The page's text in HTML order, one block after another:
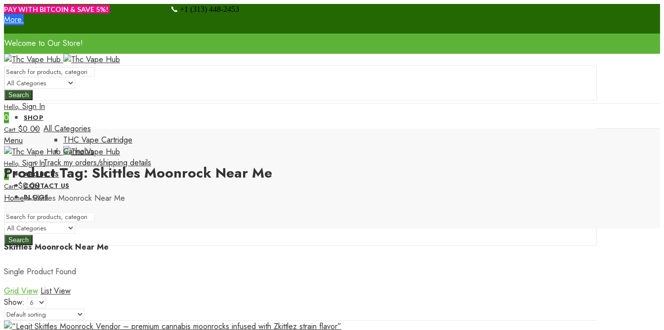
PAY WITH BITCOIN & SAVE 5%! 📞 +1 (313) 448-2453
More.
Welcome to Our Store!
Search
Hello, Sign In
0
Cart $0.00
Menu
Hello, Sign In
0
Cart $0.00
SHOP
All Categories
THC Vape Cartridge
Cannabis
Track my orders/shipping details
ABOUT US
CONTACT US
BLOGS
Search
Product Tag: Skittles Moonrock Near Me
Home»Skittles Moonrock Near Me
Skittles Moonrock Near Me
Single Product Found
Grid View List View
Show: